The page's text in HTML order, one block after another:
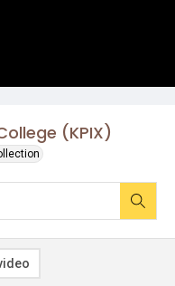
(KPIX)